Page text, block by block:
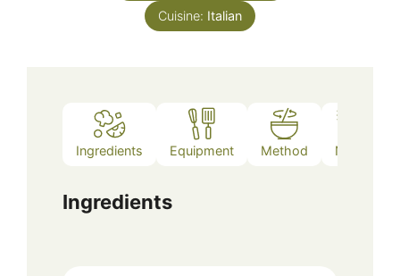
Cuisine: Italian
Ingredients Equipment Method Notes
Ingredients